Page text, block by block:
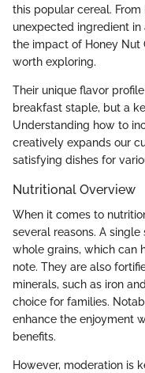
this popular cereal.
unexpected ingredient
the impact of Honey Nut
worth exploring.
Their unique flavor
breakfast staple, but a
Understanding how to
creatively expands our
satisfying dishes for
Nutritional Overview
When it comes to
several reasons. A
whole grains, which can
note. They are also
minerals, such as iron
choice for families.
enhance the enjoyment
benefits.
However, moderation is